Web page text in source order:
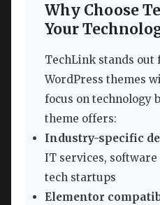
Why Choose
Your
TechLink stands out
WordPress themes
focus on technology
theme offers:
Industry-specific
IT services, software
tech startups
Elementor